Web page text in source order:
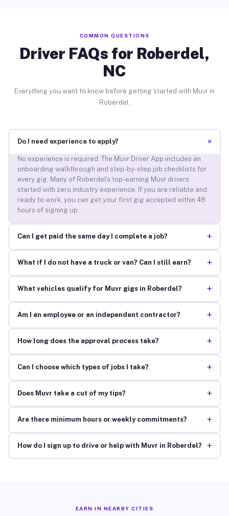
COMMON QUESTIONS
Driver FAQs for Roberdel,
NC
Everything you want to know before getting started with Muvr in
Roberdel.
Do I need experience to apply? +
No experience is required. The Muvr Driver App includes an
onboarding walkthrough and step-by-step job checklists for
every gig. Many of Roberdel’s top-earning Muvr drivers
started with zero industry experience. If you are reliable and
ready to work, you can get your first gig accepted within 48
hours of signing up.
Can I get paid the same day I complete a job? +
What if I do not have a truck or van? Can I still earn? +
What vehicles qualify for Muvr gigs in Roberdel? +
Am I an employee or an independent contractor? +
How long does the approval process take? +
Can I choose which types of jobs I take? +
Does Muvr take a cut of my tips? +
Are there minimum hours or weekly commitments? +
How do I sign up to drive or help with Muvr in Roberdel? +
EARN IN NEARBY CITIES